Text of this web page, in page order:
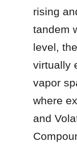
rising
tandem
level,
virtually
vapor
where
and